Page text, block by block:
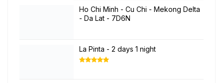
Ho Chi Minh - Cu Chi - Mekong Delta
- Da Lat - 7D6N
La Pinta - 2 days 1 night